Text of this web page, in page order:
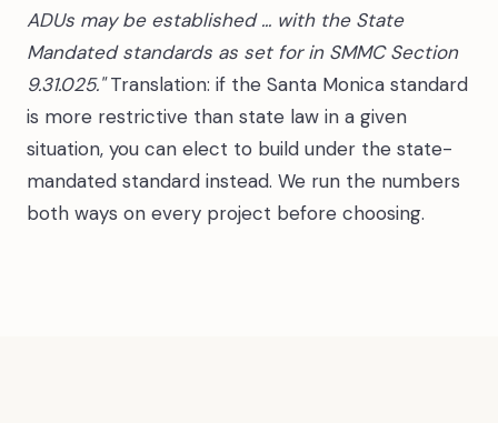
ADUs may be established ... with the State
Mandated standards as set for in SMMC Section
9.31.025."Translation: if the Santa Monica standard
is more restrictive than state law in a given
situation, you can elect to build under the state-
mandated standard instead. We run the numbers
both ways on every project before choosing.